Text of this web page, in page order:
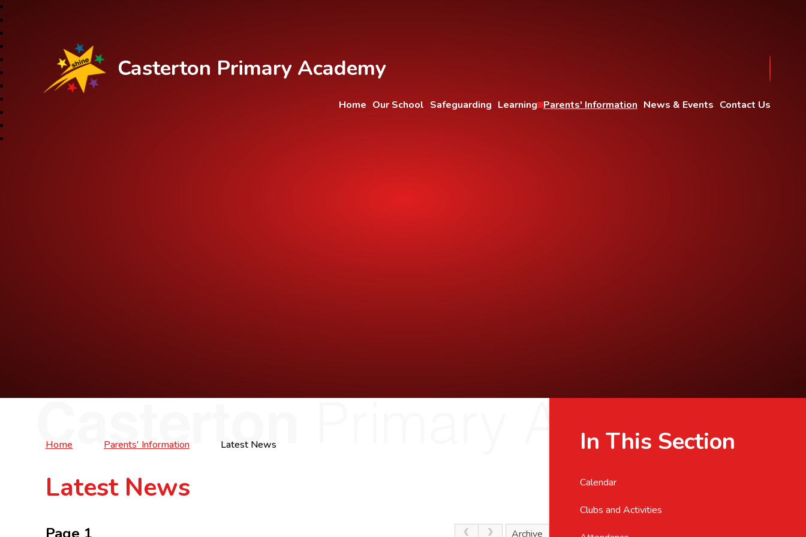
Casterton Primary Academy
Home Our School Safeguarding Learning Parents' Information News & Events Contact Us
Home Parents' Information Latest News
Latest News
Archive
In This Section
Calendar
Clubs and Activities